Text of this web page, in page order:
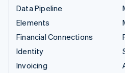
Data Pipeline
Elements
Financial Connections
Identity
Invoicing